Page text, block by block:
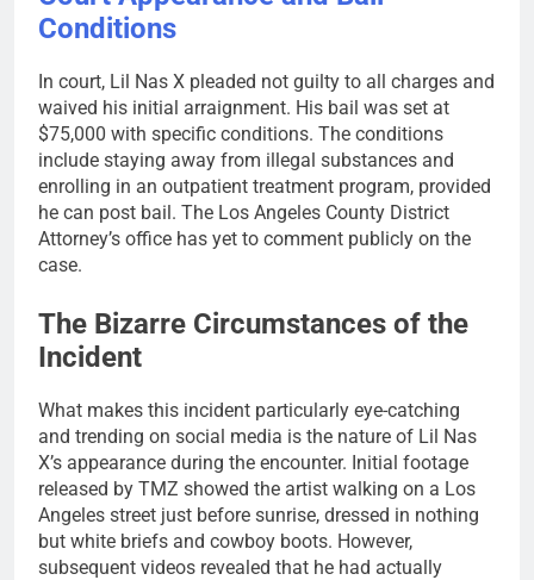
Conditions
In court, Lil Nas X pleaded not guilty to all charges and
waived his initial arraignment. His bail was set at
$75,000 with specific conditions. The conditions
include staying away from illegal substances and
enrolling in an outpatient treatment program, provided
he can post bail. The Los Angeles County District
Attorney’s office has yet to comment publicly on the
case.
The Bizarre Circumstances of the
Incident
What makes this incident particularly eye-catching
and trending on social media is the nature of Lil Nas
X’s appearance during the encounter. Initial footage
released by TMZ showed the artist walking on a Los
Angeles street just before sunrise, dressed in nothing
but white briefs and cowboy boots. However,
subsequent videos revealed that he had actually